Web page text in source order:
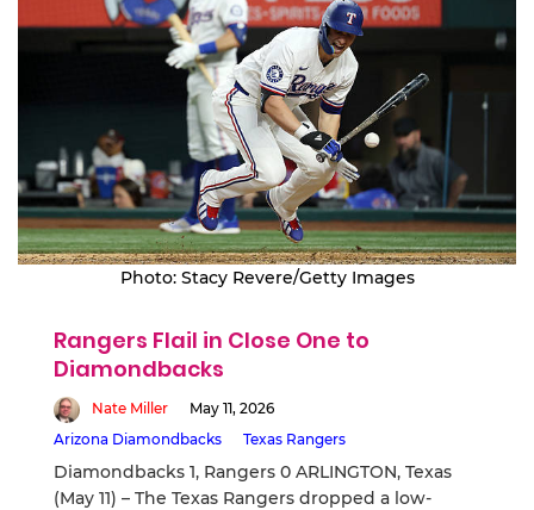
Photo: Stacy Revere/Getty Images
Rangers Flail in Close One to
Diamondbacks
Nate Miller
May 11, 2026
Arizona Diamondbacks
Texas Rangers
Diamondbacks 1, Rangers 0 ARLINGTON, Texas
(May 11) – The Texas Rangers dropped a low-